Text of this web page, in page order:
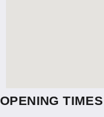
OPENING TIMES